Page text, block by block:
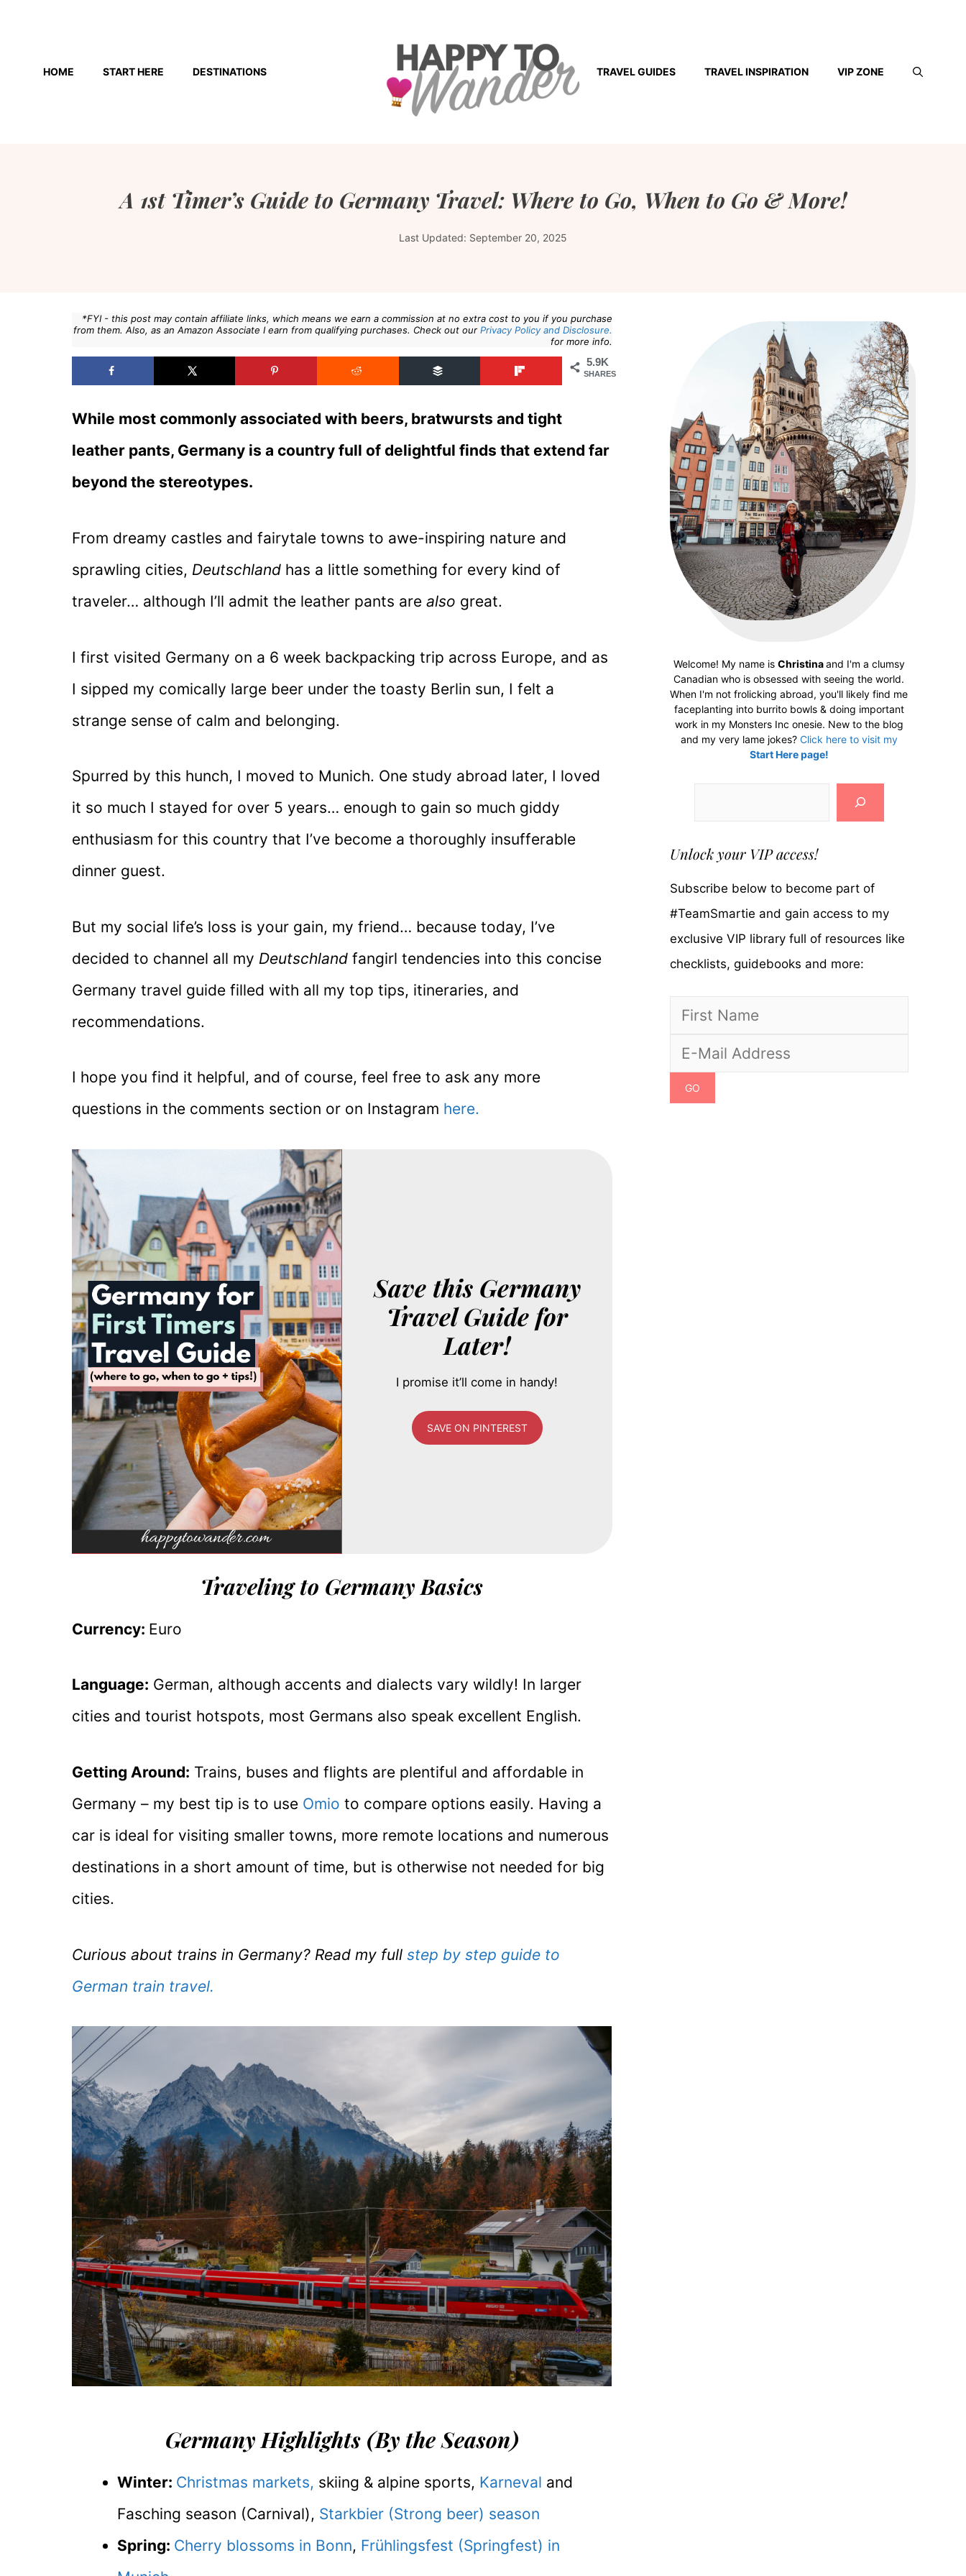
contentHOME START HERE DESTINATIONS TRAVEL GUIDES TRAVEL INSPIRATION VIP ZONE
A 1st Timer’s Guide to Germany Travel: Where to Go, When to Go & More!
Last Updated: September 20, 2025
*FYI - this post may contain affiliate links, which means we earn a commission at no extra cost to you if you purchase
from them. Also, as an Amazon Associate I earn from qualifying purchases. Check out our Privacy Policy and Disclosure.
for more info.
5.9K
SHARES
While most commonly associated with beers, bratwursts and tight
leather pants, Germany is a country full of delightful finds that extend far
beyond the stereotypes.
From dreamy castles and fairytale towns to awe-inspiring nature and
sprawling cities, Deutschland has a little something for every kind of
traveler… although I’ll admit the leather pants are also great.
I first visited Germany on a 6 week backpacking trip across Europe, and as
I sipped my comically large beer under the toasty Berlin sun, I felt a
strange sense of calm and belonging.
Spurred by this hunch, I moved to Munich. One study abroad later, I loved
it so much I stayed for over 5 years… enough to gain so much giddy
enthusiasm for this country that I’ve become a thoroughly insufferable
dinner guest.
But my social life’s loss is your gain, my friend… because today, I’ve
decided to channel all my Deutschland fangirl tendencies into this concise
Germany travel guide filled with all my top tips, itineraries, and
recommendations.
I hope you find it helpful, and of course, feel free to ask any more
questions in the comments section or on Instagram here.
Save this Germany
Travel Guide for
Later!
I promise it’ll come in handy!
SAVE ON PINTEREST
Traveling to Germany Basics
Currency: Euro
Language: German, although accents and dialects vary wildly! In larger
cities and tourist hotspots, most Germans also speak excellent English.
Getting Around: Trains, buses and flights are plentiful and affordable in
Germany – my best tip is to use Omio to compare options easily. Having a
car is ideal for visiting smaller towns, more remote locations and numerous
destinations in a short amount of time, but is otherwise not needed for big
cities.
Curious about trains in Germany? Read my full step by step guide to
German train travel.
Germany Highlights (By the Season)
Winter: Christmas markets, skiing & alpine sports, Karneval and
Fasching season (Carnival), Starkbier (Strong beer) season
Spring: Cherry blossoms in Bonn, Frühlingsfest (Springfest) in
Welcome! My name is Christinaand I'm a clumsy
Canadian who is obsessed with seeing the world.
When I'm not frolicking abroad, you'll likely find me
faceplanting into burrito bowls & doing important
work in my Monsters Inc onesie. New to the blog
and my very lame jokes? Click here to visit my
Start Here page!
Unlock your VIP access!
Subscribe below to become part of
#TeamSmartie and gain access to my
exclusive VIP library full of resources like
checklists, guidebooks and more: